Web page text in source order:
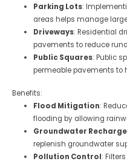
Parking Lots:
areas helps manage
Driveways: Residential
pavements to reduce
Public Squares: Public
permeable pavements to
Benefits:
Flood Mitigation:
flooding by allowing
Groundwater Recharge
replenish groundwater
Pollution Control: